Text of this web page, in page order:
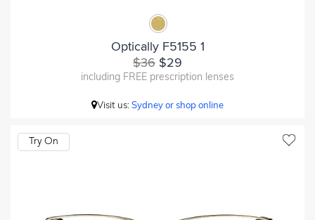
Optically F5155 1
$36 $29
including FREE prescription lenses
Visit us:Sydney or shop online
Try On